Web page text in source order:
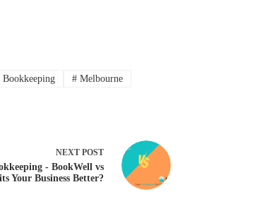
# Melbourne
NEXT POST
- BookWell vs
Your Business Better?